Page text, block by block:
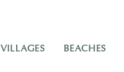
VILLAGES BEACHES